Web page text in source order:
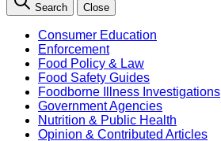
Search Close
Consumer Education
Enforcement
Food Policy & Law
Food Safety Guides
Foodborne Illness Investigations
Government Agencies
Nutrition & Public Health
Opinion & Contributed Articles